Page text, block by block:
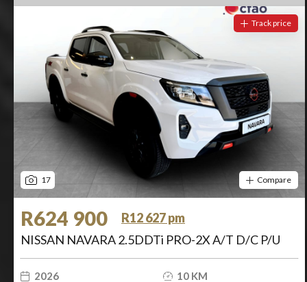
17
Track price
Compare
R624 900
R12 627 pm
NISSAN NAVARA 2.5DDTi PRO-2X A/T D/C P/U
2026
10 KM